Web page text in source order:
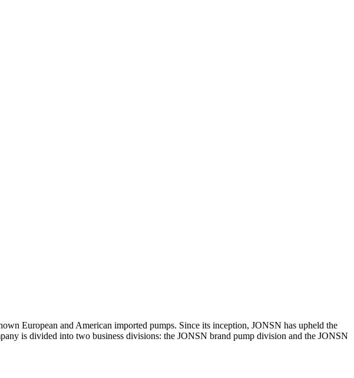
European and American imported pumps. Since its inception, JONSN has upheld the
is divided into two business divisions: the JONSN brand pump division and the JONSN